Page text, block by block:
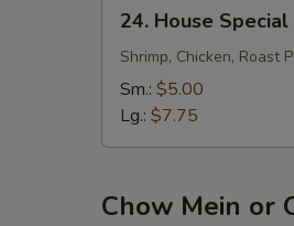
House
Special
Soup
24. House Special
Shrimp, Chicken, Roast
Sm.: $5.00
Lg.: $7.75
Chow Mein or